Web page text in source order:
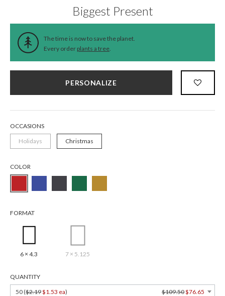
Biggest Present
The time is now to save the planet.
Every order plants a tree.
PERSONALIZE
OCCASIONS
Holidays
Christmas
COLOR
FORMAT
6 × 4.3 7 × 5.125
QUANTITY
50 ($2.19$1.53 ea) $109.50$76.65